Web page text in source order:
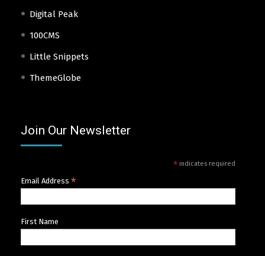
Digital Peak
100CMS
Little Snippets
ThemeGlobe
Join Our Newsletter
*indicates required
Email Address *
First Name